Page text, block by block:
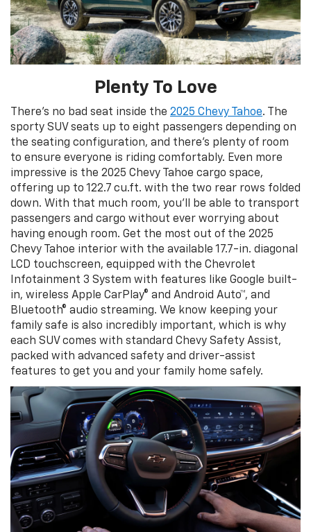
Plenty To Love
There’s no bad seat inside the 2025 Chevy Tahoe. The
sporty SUV seats up to eight passengers depending on
the seating configuration, and there’s plenty of room
to ensure everyone is riding comfortably. Even more
impressive is the 2025 Chevy Tahoe cargo space,
offering up to 122.7 cu.ft. with the two rear rows folded
down. With that much room, you’ll be able to transport
passengers and cargo without ever worrying about
having enough room. Get the most out of the 2025
Chevy Tahoe interior with the available 17.7-in. diagonal
LCD touchscreen, equipped with the Chevrolet
Infotainment 3 System with features like Google built-
in, wireless Apple CarPlay® and Android Auto™, and
Bluetooth® audio streaming. We know keeping your
family safe is also incredibly important, which is why
each SUV comes with standard Chevy Safety Assist,
packed with advanced safety and driver-assist
features to get you and your family home safely.